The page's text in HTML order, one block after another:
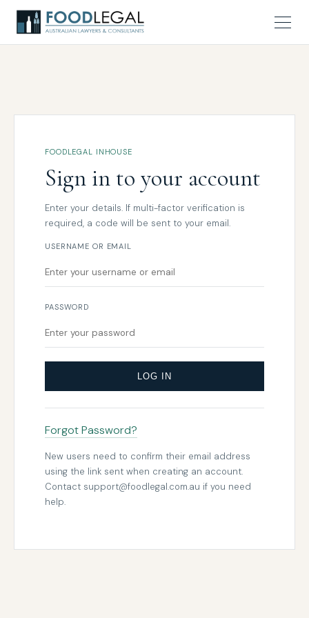
FOODLEGAL INHOUSE
Sign in to your account
Enter your details. If multi-factor verification is
required, a code will be sent to your email.
USERNAME OR EMAIL
PASSWORD
LOG IN
Forgot Password?
New users need to confirm their email address
using the link sent when creating an account.
Contact support@foodlegal.com.au if you need
help.